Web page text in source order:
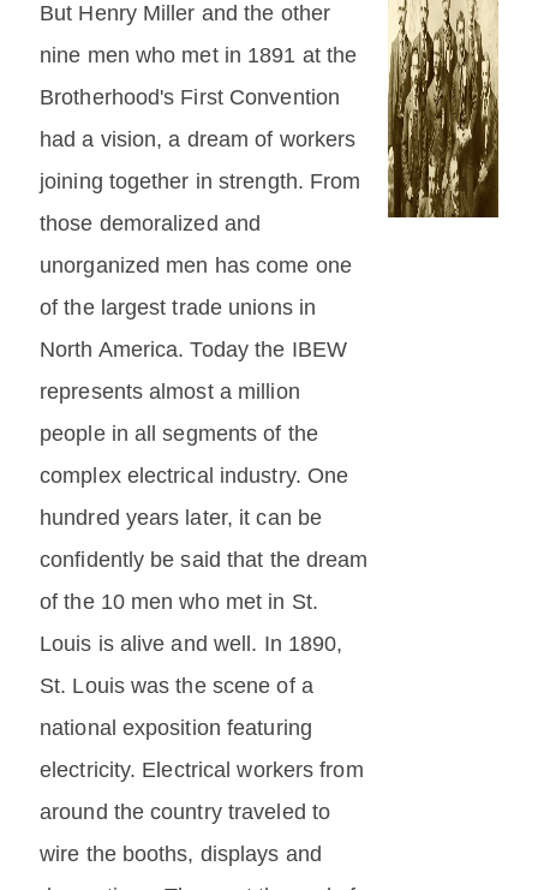
But Henry Miller and the other
nine men who met in 1891 at the
Brotherhood's First Convention
had a vision, a dream of workers
joining together in strength. From
those demoralized and
unorganized men has come one
of the largest trade unions in
North America. Today the IBEW
represents almost a million
people in all segments of the
complex electrical industry. One
hundred years later, it can be
confidently be said that the dream
of the 10 men who met in St.
Louis is alive and well. In 1890,
St. Louis was the scene of a
national exposition featuring
electricity. Electrical workers from
around the country traveled to
wire the booths, displays and